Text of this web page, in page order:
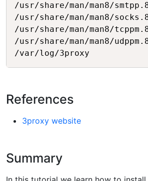
/usr/share/man/man8/
/usr/share/man/man8/
/usr/share/man/man8/
/usr/share/man/man8/
References
3proxy website
Summary